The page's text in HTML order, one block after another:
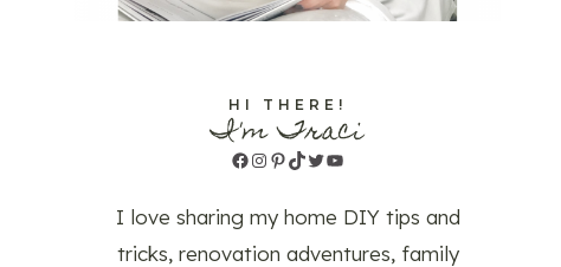
HI THERE!
I'm Traci
Facebook
Instagram
Pinterest
TikTok
Twitter
YouTube
I love sharing my home DIY tips and
tricks, renovation adventures, family